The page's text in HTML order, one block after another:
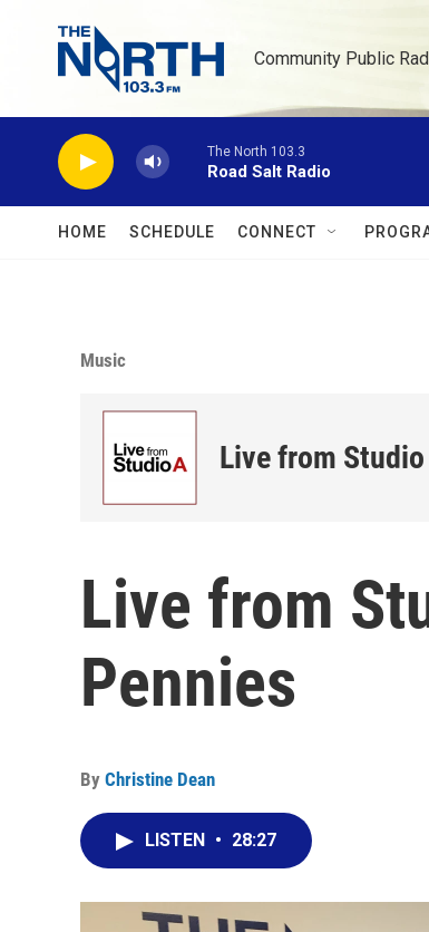
Community Public
The North 103.3
Road Salt Radio
HOME SCHEDULE CONNECT
Music
Live from
Live from
Pennies
By Christine Dean
LISTEN • 28:27